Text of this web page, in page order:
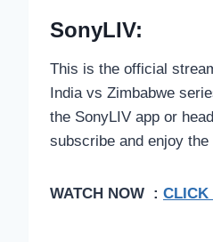
SonyLIV:
This is the official
India vs Zimbabwe
the SonyLIV app or
subscribe and enjoy
WATCH NOW : CLICK